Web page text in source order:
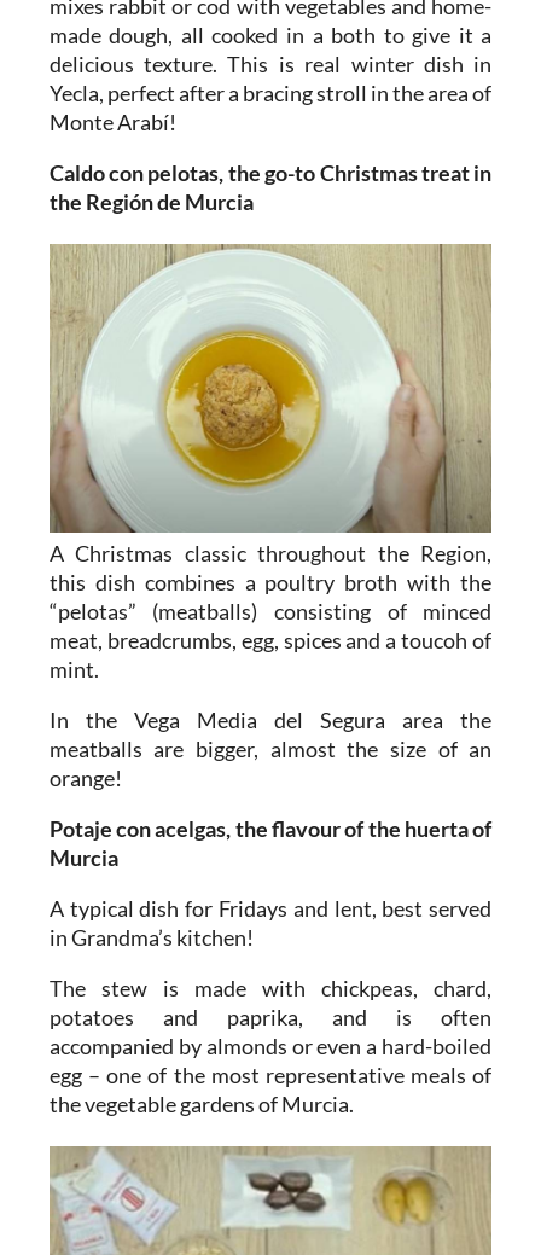
mixes rabbit or cod with vegetables and home-
made dough, all cooked in a both to give it a
delicious texture. This is real winter dish in
Yecla, perfect after a bracing stroll in the area of
Monte Arabí!
Caldo con pelotas, the go-to Christmas treat in
the Región de Murcia
A Christmas classic throughout the Region,
this dish combines a poultry broth with the
“pelotas” (meatballs) consisting of minced
meat, breadcrumbs, egg, spices and a toucoh of
mint.
In the Vega Media del Segura area the
meatballs are bigger, almost the size of an
orange!
Potaje con acelgas, the flavour of the huerta of
Murcia
A typical dish for Fridays and lent, best served
in Grandma’s kitchen!
The stew is made with chickpeas, chard,
potatoes and paprika, and is often
accompanied by almonds or even a hard-boiled
egg – one of the most representative meals of
the vegetable gardens of Murcia.